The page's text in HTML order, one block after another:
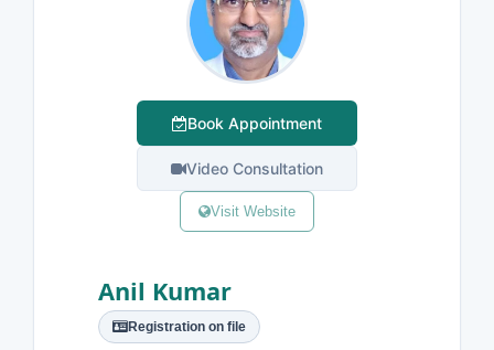
Book Appointment
Video Consultation
Visit Website
Anil Kumar
Registration on file